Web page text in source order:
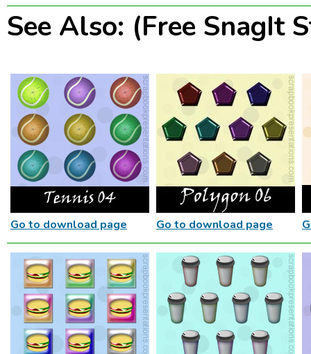
See Also: (Free SnagIt
Go to download page Go to download page